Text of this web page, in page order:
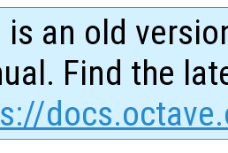
is an old
Find the